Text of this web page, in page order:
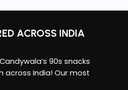
ACROSS INDIA
90s snacks
across India! Our most